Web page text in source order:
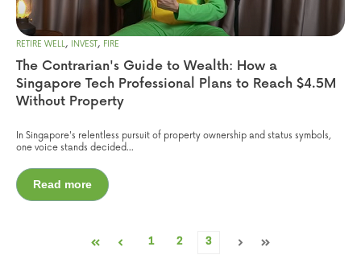
RETIRE WELL, INVEST , FIRE
The Contrarian's Guide to Wealth: How a
Singapore Tech Professional Plans to Reach $4.5M
Without Property
In Singapore's relentless pursuit of property ownership and status symbols,
one voice stands decided...
Read more
First Prev
1 2 3
Next Last